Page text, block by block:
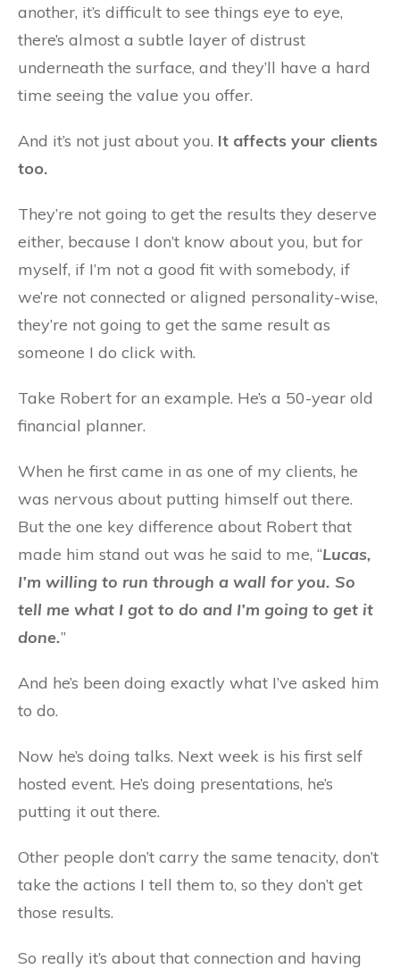
another, it’s difficult to see things eye to eye,
there’s almost a subtle layer of distrust
underneath the surface, and they’ll have a hard
time seeing the value you offer.
And it’s not just about you. It affects your clients
too.
They’re not going to get the results they deserve
either, because I don’t know about you, but for
myself, if I’m not a good fit with somebody, if
we’re not connected or aligned personality-wise,
they’re not going to get the same result as
someone I do click with.
Take Robert for an example. He’s a 50-year old
financial planner.
When he first came in as one of my clients, he
was nervous about putting himself out there.
But the one key difference about Robert that
made him stand out was he said to me, “Lucas,
I’m willing to run through a wall for you. So
tell me what I got to do and I’m going to get it
done.”
And he’s been doing exactly what I’ve asked him
to do.
Now he’s doing talks. Next week is his first self
hosted event. He’s doing presentations, he’s
putting it out there.
Other people don’t carry the same tenacity, don’t
take the actions I tell them to, so they don’t get
those results.
So really it’s about that connection and having